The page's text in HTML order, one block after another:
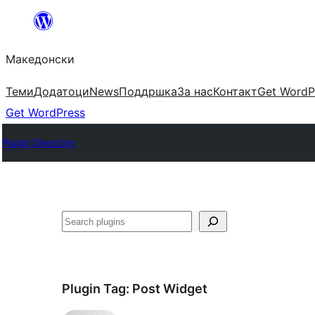
содржината
Македонски
ТемиДодатоциNewsПоддршкаЗа насКонтактGet
Get WordPress
Plugin Directory
Барај
Plugin Tag: Post Widget